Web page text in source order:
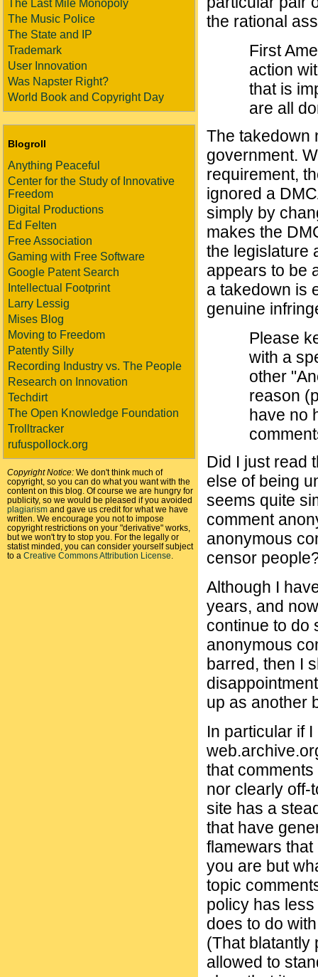
The Last Mile Monopoly
The Music Police
The State and IP
Trademark
User Innovation
Was Napster Right?
World Book and Copyright Day
Blogroll
Anything Peaceful
Center for the Study of Innovative
Freedom
Digital Productions
Ed Felten
Free Association
Gaming with Free Software
Google Patent Search
Intellectual Footprint
Larry Lessig
Mises Blog
Moving to Freedom
Patently Silly
Recording Industry vs. The People
Research on Innovation
Techdirt
The Open Knowledge Foundation
Trolltracker
rufuspollock.org
Copyright Notice: We don't think much of
copyright, so you can do what you want with the
content on this blog. Of course we are hungry for
publicity, so we would be pleased if you avoided
plagiarism and gave us credit for what we have
written. We encourage you not to impose
copyright restrictions on your "derivative" works,
but we won't try to stop you. For the legally or
statist minded, you can consider yourself subject
to a Creative Commons Attribution License
the rational
First
action
that is
are all
The takedown
government.
requirement,
ignored a
simply by
makes the
the legislature
appears to be
a takedown is
genuine
Please
with a
other
reason
have no
Did I just read
else of being
seems quite
comment
anonymous
censor
Although I
years, and
continue to do
anonymous
barred, then I
up as another
In particular if
that
nor clearly off-
site has a
that have
flamewars
you are but
topic
policy has
does to do
(That blatantly
allowed to